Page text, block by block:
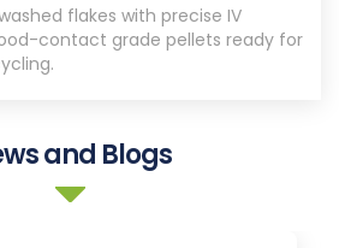
flakes with precise IV
contact grade pellets ready for
and Blogs